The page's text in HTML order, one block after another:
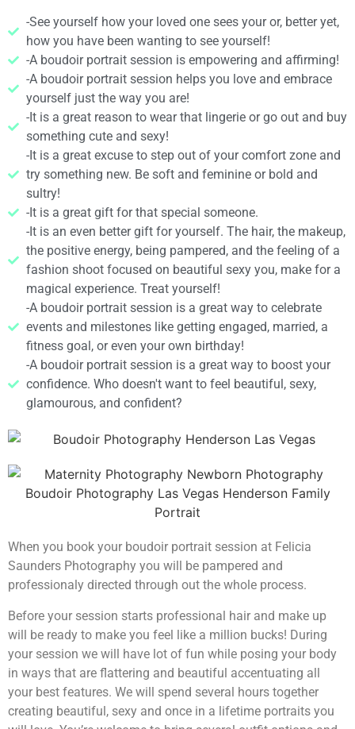
-See yourself how your loved one sees your or, better yet,
how you have been wanting to see yourself!
-A boudoir portrait session is empowering and affirming!
-A boudoir portrait session helps you love and embrace
yourself just the way you are!
-It is a great reason to wear that lingerie or go out and buy
something cute and sexy!
-It is a great excuse to step out of your comfort zone and
try something new. Be soft and feminine or bold and
sultry!
-It is a great gift for that special someone.
-It is an even better gift for yourself. The hair, the makeup,
the positive energy, being pampered, and the feeling of a
fashion shoot focused on beautiful sexy you, make for a
magical experience. Treat yourself!
-A boudoir portrait session is a great way to celebrate
events and milestones like getting engaged, married, a
fitness goal, or even your own birthday!
-A boudoir portrait session is a great way to boost your
confidence. Who doesn't want to feel beautiful, sexy,
glamourous, and confident?
When you book your boudoir portrait session at Felicia
Saunders Photography you will be pampered and
professionaly directed through out the whole process.
Before your session starts professional hair and make up
will be ready to make you feel like a million bucks! During
your session we will have lot of fun while posing your body
in ways that are flattering and beautiful accentuating all
your best features. We will spend several hours together
creating beautiful, sexy and once in a lifetime portraits you